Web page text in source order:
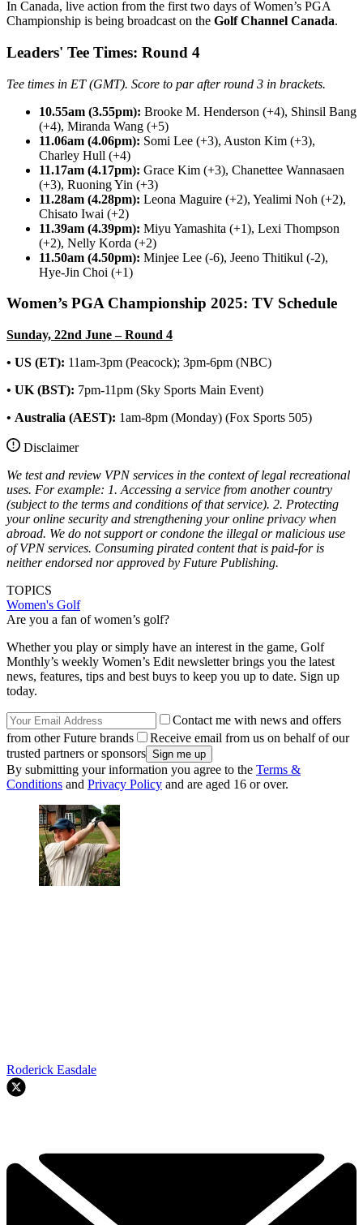
In Canada, live action from the first two days of Women’s PGA
Championship is being broadcast on the Golf Channel Canada.
Leaders' Tee Times: Round 4
Tee times in ET (GMT). Score to par after round 3 in brackets.
10.55am (3.55pm): Brooke M. Henderson (+4), Shinsil Bang
(+4), Miranda Wang (+5)
11.06am (4.06pm): Somi Lee (+3), Auston Kim (+3),
Charley Hull (+4)
11.17am (4.17pm): Grace Kim (+3), Chanettee Wannasaen
(+3), Ruoning Yin (+3)
11.28am (4.28pm): Leona Maguire (+2), Yealimi Noh (+2),
Chisato Iwai (+2)
11.39am (4.39pm): Miyu Yamashita (+1), Lexi Thompson
(+2), Nelly Korda (+2)
11.50am (4.50pm): Minjee Lee (-6), Jeeno Thitikul (-2),
Hye-Jin Choi (+1)
Women’s PGA Championship 2025: TV Schedule
Sunday, 22nd June – Round 4
• US (ET): 11am-3pm (Peacock); 3pm-6pm (NBC)
• UK (BST): 7pm-11pm (Sky Sports Main Event)
• Australia (AEST): 1am-8pm (Monday) (Fox Sports 505)
Disclaimer
We test and review VPN services in the context of legal recreational
uses. For example: 1. Accessing a service from another country
(subject to the terms and conditions of that service). 2. Protecting
your online security and strengthening your online privacy when
abroad. We do not support or condone the illegal or malicious use
of VPN services. Consuming pirated content that is paid-for is
neither endorsed nor approved by Future Publishing.
TOPICS
Women's Golf
Are you a fan of women’s golf?
Whether you play or simply have an interest in the game, Golf
Monthly’s weekly Women’s Edit newsletter brings you the latest
news, features, tips and best buys to keep you up to date. Sign up
today.
Contact me with news and offers
from other Future brands
Receive email from us on behalf of our
trusted partners or sponsors
By submitting your information you agree to the Terms &
Conditions and Privacy Policy and are aged 16 or over.
Roderick Easdale